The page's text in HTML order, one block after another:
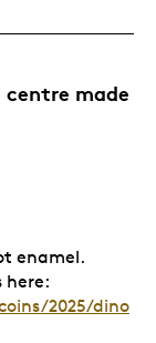
made
enamel.
here:
2025/dino